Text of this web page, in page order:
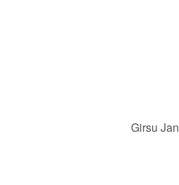
Girsu